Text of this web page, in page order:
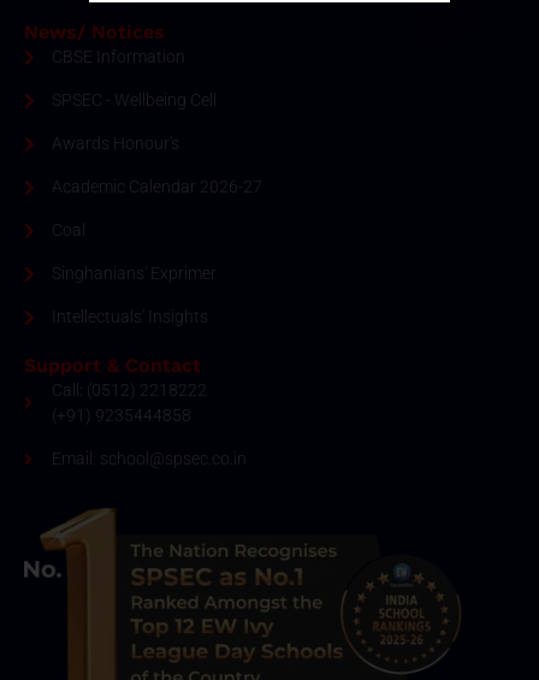
News/ Notices
CBSE Information
SPSEC - Wellbeing Cell
Awards Honour's
Academic Calendar 2026-27
Coal
Singhanians' Exprimer
Intellectuals' Insights
Support & Contact
Call: (0512) 2218222
(+91) 9235444858
Email: school@spsec.co.in